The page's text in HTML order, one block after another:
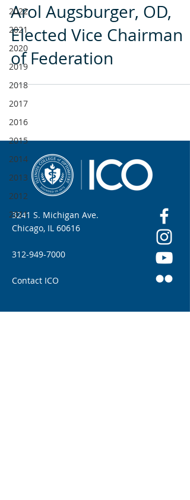
2022
2021
2020
2019
2018
2017
2016
2015
2014
2013
2012
2011
Arol Augsburger, OD,
Elected Vice Chairman
of Federation
3241 S. Michigan Ave.
Chicago, IL 60616
312-949-7000
Contact ICO